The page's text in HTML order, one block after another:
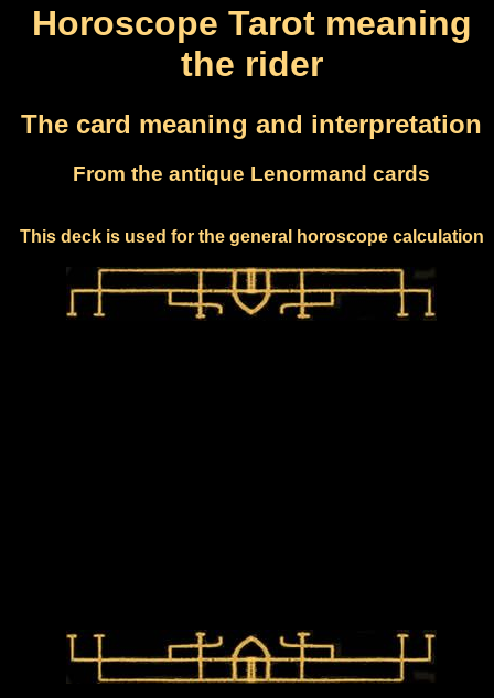
Horoscope Tarot meaning
the rider
The card meaning and interpretation
From the antique Lenormand cards
This deck is used for the general horoscope calculation